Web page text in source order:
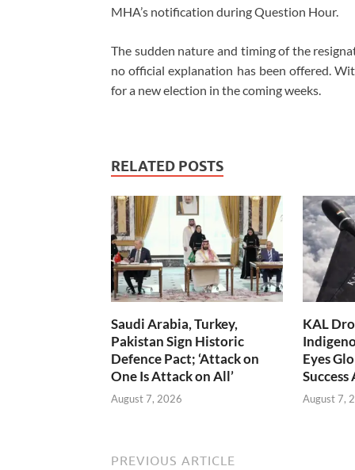
MHA’s notification during Question Hour.
The sudden nature and timing of the
no official explanation has been offered.
for a new election in the coming weeks.
RELATED POSTS
Saudi Arabia, Turkey,
Pakistan Sign Historic
Defence Pact; ‘Attack on
One Is Attack on All’
August 7, 2026
KAL
Eyes
August 7,
PREVIOUS ARTICLE